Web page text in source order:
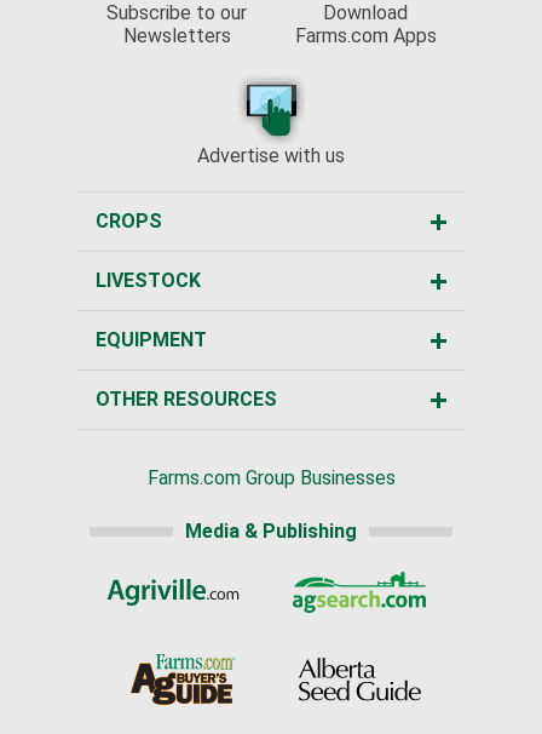
Subscribe to our
Newsletters
Download
Farms.com Apps
Advertise with us
CROPS
LIVESTOCK
EQUIPMENT
OTHER RESOURCES
Farms.com Group Businesses
Media & Publishing